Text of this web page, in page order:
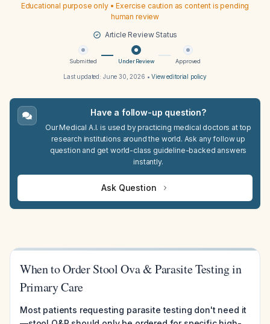
Educational purpose only • Exercise caution as content is pending
human review
Article Review Status
Submitted Under Review Approved
Last updated: June 30, 2026 •View editorial policy
Have a follow-up question?
Our Medical A.I. is used by practicing medical doctors at top
research institutions around the world. Ask any follow up
question and get world-class guideline-backed answers
instantly.
Ask Question
When to Order Stool Ova & Parasite Testing in
Primary Care
Most patients requesting parasite testing don't need it